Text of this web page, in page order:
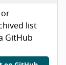
or
list
GitHub